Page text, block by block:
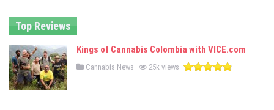
Top Reviews
Kings of Cannabis Colombia with VICE.com
P
e
Cannabis News 25k views